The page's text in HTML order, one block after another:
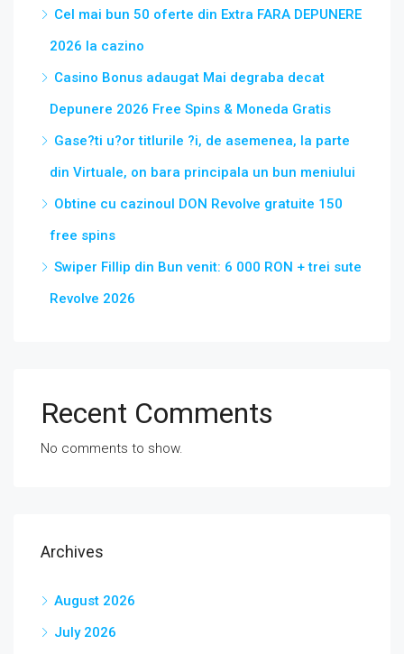
Cel mai bun 50 oferte din Extra FARA DEPUNERE
2026 la cazino
Casino Bonus adaugat Mai degraba decat
Depunere 2026 Free Spins & Moneda Gratis
Gase?ti u?or titlurile ?i, de asemenea, la parte
din Virtuale, on bara principala un bun meniului
Obtine cu cazinoul DON Revolve gratuite 150
free spins
Swiper Fillip din Bun venit: 6 000 RON + trei sute
Revolve 2026
Recent Comments
No comments to show.
Archives
August 2026
July 2026